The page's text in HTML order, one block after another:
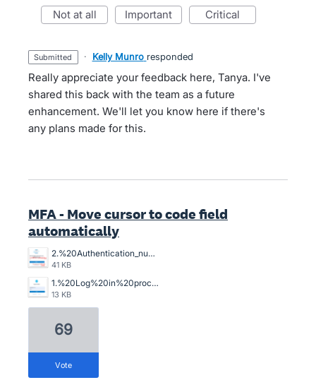
not at all important critical
submitted · Kelly Munro responded
Really appreciate your feedback here, Tanya. I've
shared this back with the team as a future
enhancement. We'll let you know here if there's
any plans made for this.
MFA - Move cursor to code field
automatically
2.%20Authentication_number_I_have_to_position_the_cursor%2C%20it%20does%20not%20do%20automatically%20the%20curson%20position%20to%20key%20in.png
41 KB
1.%20Log%20in%20process%20into%20Xero%2C%20step%201.png
13 KB
69
vote